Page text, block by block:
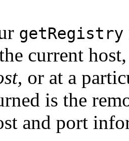
getRegistry
current
or at a
is the
and port